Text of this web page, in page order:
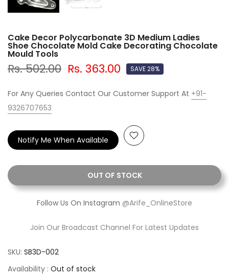
Cake Decor Polycarbonate 3D Medium Ladies
Shoe Chocolate Mold Cake Decorating Chocolate
Mould Tools
Rs. 502.00 Rs. 363.00 SAVE 28%
For Any Queries Contact Our Customer Support At +91-
9326707653
OUT OF STOCK
Notify Me When Available
Follow Us On Instagram @Arife_OnlineStore
Join Our Broadcast Channel For Latest Updates
SKU: SB3D-002
Availability : Out of stock